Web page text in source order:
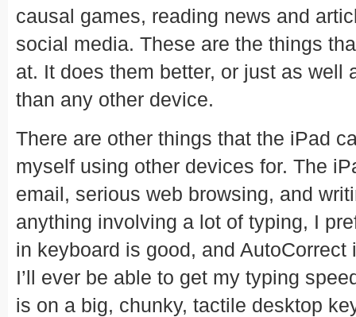
causal games, reading news and
social media. These are the things
at. It does them better, or just as well
than any other device.
There are other things that the iPad
myself using other devices for. The
email, serious web browsing, and
anything involving a lot of typing, I
in keyboard is good, and AutoCorrect
I’ll ever be able to get my typing
is on a big, chunky, tactile desktop